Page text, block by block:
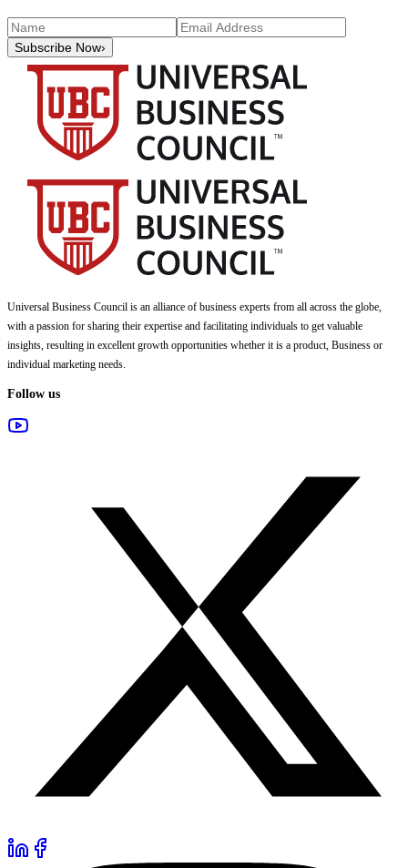
Subscribe Now›
Universal Business Council is an alliance of business experts from all across the globe,
with a passion for sharing their expertise and facilitating individuals to get valuable
insights, resulting in excellent growth opportunities whether it is a product, Business or
individual marketing needs.
Follow us